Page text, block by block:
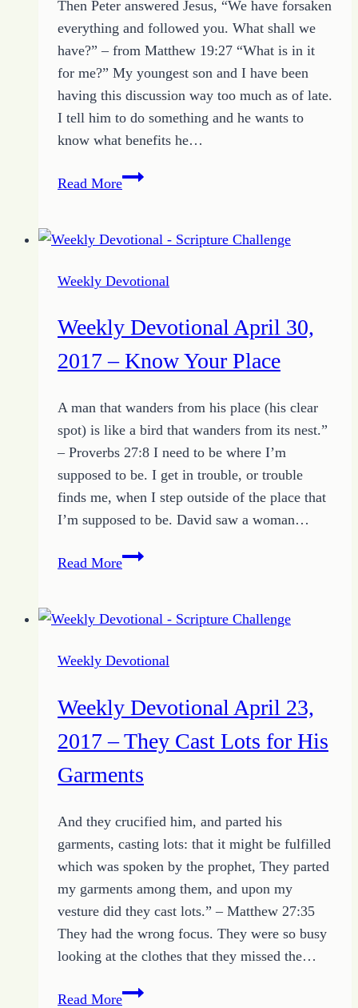
Then Peter answered Jesus, “We have forsaken
everything and followed you. What shall we
have?” – from Matthew 19:27 “What is in it
for me?” My youngest son and I have been
having this discussion way too much as of late.
I tell him to do something and he wants to
know what benefits he…
Read MoreWeekly
7,
–
the
Better
Obedience
Weekly Devotional
Weekly Devotional April 30,
2017 – Know Your Place
A man that wanders from his place (his clear
spot) is like a bird that wanders from its nest.”
– Proverbs 27:8 I need to be where I’m
supposed to be. I get in trouble, or trouble
finds me, when I step outside of the place that
I’m supposed to be. David saw a woman…
Read MoreWeekly
30,
–
Your
Place
Weekly Devotional
Weekly Devotional April 23,
2017 – They Cast Lots for His
Garments
And they crucified him, and parted his
garments, casting lots: that it might be fulfilled
which was spoken by the prophet, They parted
my garments among them, and upon my
vesture did they cast lots.” – Matthew 27:35
They had the wrong focus. They were so busy
looking at the clothes that they missed the…
Read MoreWeekly